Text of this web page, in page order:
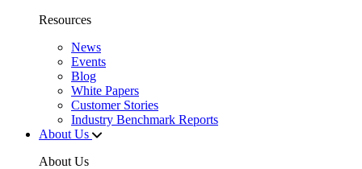
Resources
News
Events
Blog
White Papers
Customer Stories
Industry Benchmark Reports
About Us
About Us